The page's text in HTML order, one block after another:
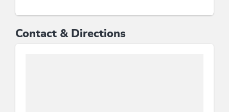
Contact & Directions